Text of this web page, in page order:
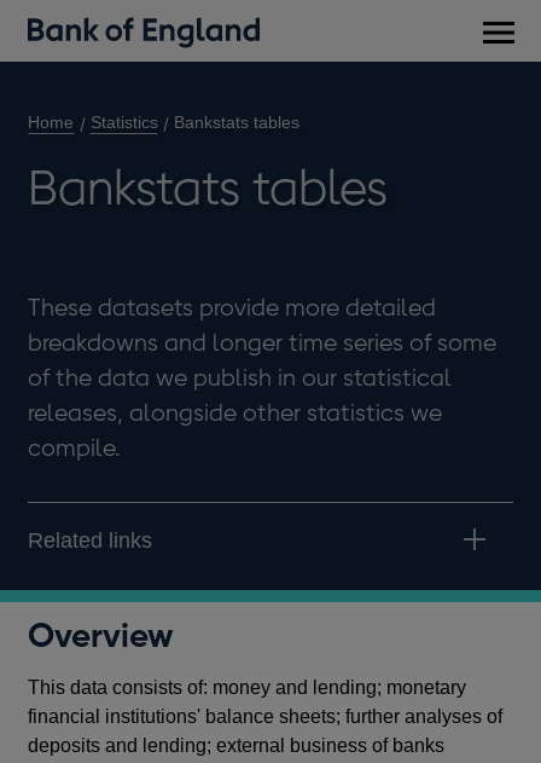
Home Statistics Bankstats tables
Bankstats tables
These datasets provide more detailed
breakdowns and longer time series of some
of the data we publish in our statistical
releases, alongside other statistics we
compile.
Related links
Overview
This data consists of: money and lending; monetary
financial institutions' balance sheets; further analyses of
deposits and lending; external business of banks